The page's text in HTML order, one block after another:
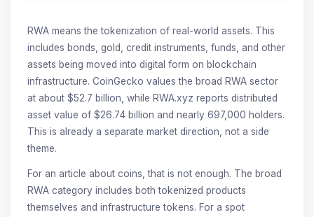
RWA means the tokenization of real-world assets. This
includes bonds, gold, credit instruments, funds, and other
assets being moved into digital form on blockchain
infrastructure. CoinGecko values the broad RWA sector
at about $52.7 billion, while RWA.xyz reports distributed
asset value of $26.74 billion and nearly 697,000 holders.
This is already a separate market direction, not a side
theme.
For an article about coins, that is not enough. The broad
RWA category includes both tokenized products
themselves and infrastructure tokens. For a spot